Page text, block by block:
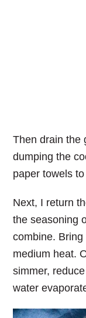
Then drain the
dumping the
paper towels
Next, I return
the seasoning
combine.
medium heat.
simmer,
water